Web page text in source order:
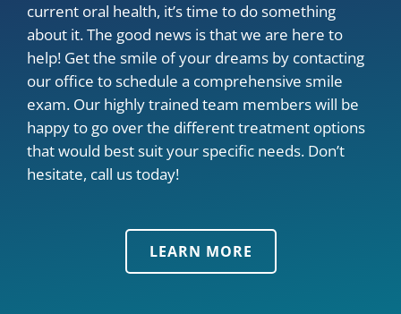
current oral health, it’s time to do something
about it. The good news is that we are here to
help! Get the smile of your dreams by contacting
our office to schedule a comprehensive smile
exam. Our highly trained team members will be
happy to go over the different treatment options
that would best suit your specific needs. Don’t
hesitate, call us today!
LEARN MORE